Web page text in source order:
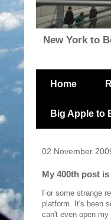
New York to
Home
Big Apple to
02 November
My 400th post
For some strange
platform. It's been
can't even open